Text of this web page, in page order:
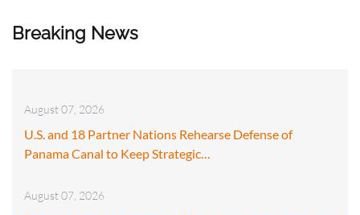
Breaking News
August 07, 2026
U.S. and 18 Partner Nations Rehearse Defense of
Panama Canal to Keep Strategic…
August 07, 2026